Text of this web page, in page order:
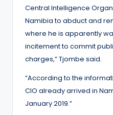
Central Intelligence
Namibia to abduct and
where he is apparently
incitement to commit
charges,” Tjombe said.
“According to the
CIO already arrived in
January 2019.”